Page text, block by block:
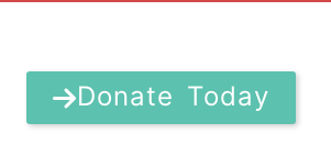
Donate Today